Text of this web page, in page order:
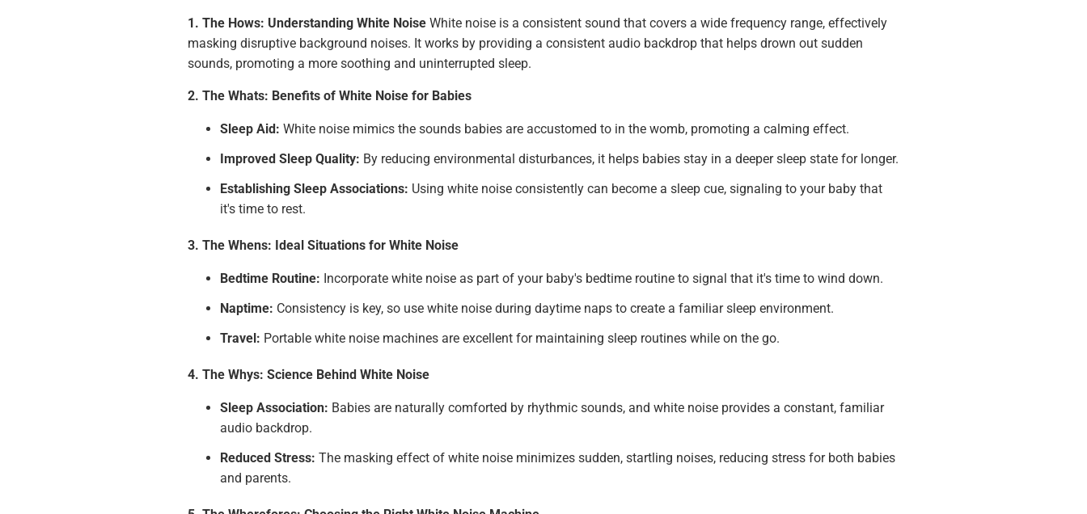
1. The Hows: Understanding White Noise White noise is a consistent sound that covers a wide frequency range, effectively
masking disruptive background noises. It works by providing a consistent audio backdrop that helps drown out sudden
sounds, promoting a more soothing and uninterrupted sleep.
2. The Whats: Benefits of White Noise for Babies
Sleep Aid: White noise mimics the sounds babies are accustomed to in the womb, promoting a calming effect.
Improved Sleep Quality: By reducing environmental disturbances, it helps babies stay in a deeper sleep state for longer.
Establishing Sleep Associations: Using white noise consistently can become a sleep cue, signaling to your baby that
it's time to rest.
3. The Whens: Ideal Situations for White Noise
Bedtime Routine: Incorporate white noise as part of your baby's bedtime routine to signal that it's time to wind down.
Naptime: Consistency is key, so use white noise during daytime naps to create a familiar sleep environment.
Travel: Portable white noise machines are excellent for maintaining sleep routines while on the go.
4. The Whys: Science Behind White Noise
Sleep Association: Babies are naturally comforted by rhythmic sounds, and white noise provides a constant, familiar
audio backdrop.
Reduced Stress: The masking effect of white noise minimizes sudden, startling noises, reducing stress for both babies
and parents.